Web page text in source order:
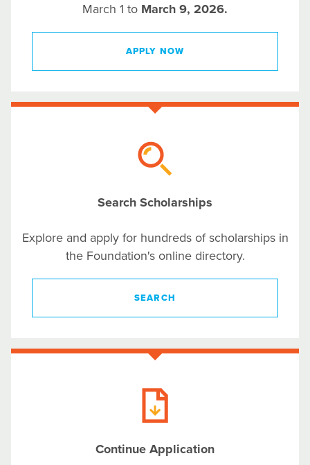
March 1 to March 9, 2026.
APPLY NOW
Search Scholarships
Explore and apply for hundreds of scholarships in
the Foundation's online directory.
SEARCH
Continue Application